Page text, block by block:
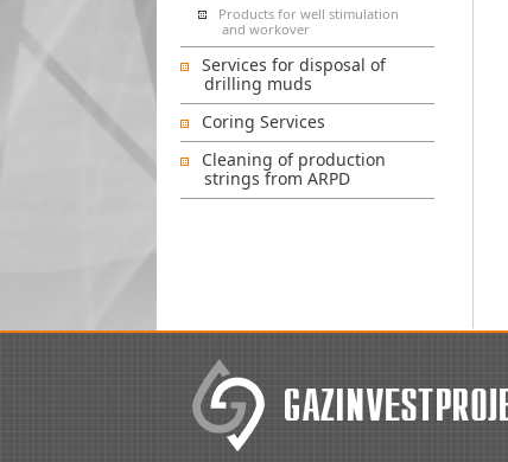
Products for well stimulation
and workover
Services for disposal of
drilling muds
Coring Services
Cleaning of production
strings from ARPD